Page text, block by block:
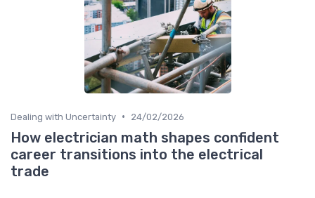
Dealing with Uncertainty • 24/02/2026
How electrician math shapes confident
career transitions into the electrical
trade